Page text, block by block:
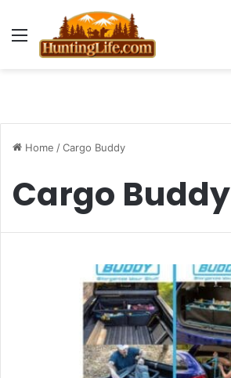
Menu
Home /Cargo Buddy
Cargo Buddy